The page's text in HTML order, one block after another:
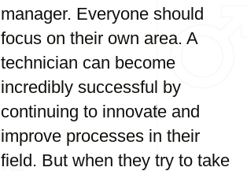
manager. Everyone should
focus on their own area. A
technician can become
incredibly successful by
continuing to innovate and
improve processes in their
field. But when they try to take